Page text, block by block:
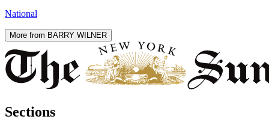
National
More from BARRY WILNER
Sections